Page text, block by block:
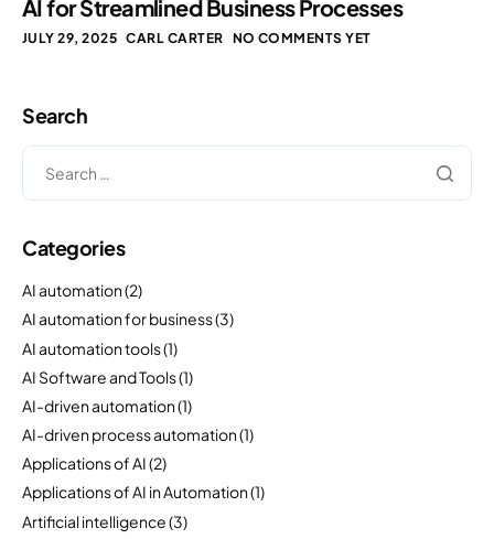
AI for Streamlined Business Processes
JULY 29, 2025 CARL CARTER NO COMMENTS YET
Search
Categories
AI automation(2)
AI automation for business(3)
AI automation tools(1)
AI Software and Tools(1)
AI-driven automation(1)
AI-driven process automation(1)
Applications of AI(2)
Applications of AI in Automation(1)
Artificial intelligence(3)